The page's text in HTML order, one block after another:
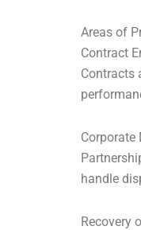
Areas of
Contract
Contracts
Corporate
handle
Recovery